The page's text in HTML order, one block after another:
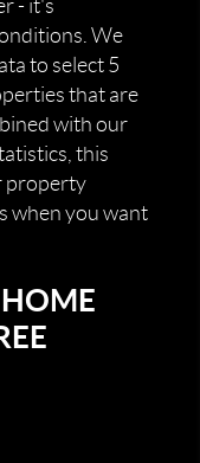
- it's
We
to select 5
that are
with our
this
property
when you want